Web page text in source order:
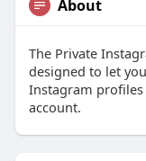
About
The Private
designed to let
Instagram
account.